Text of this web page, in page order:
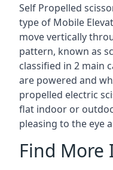
Self Propelled
type of Mobile
move vertically
pattern, known as
classified in 2 main
are powered and
propelled electric
flat indoor or
pleasing to the eye
Find More